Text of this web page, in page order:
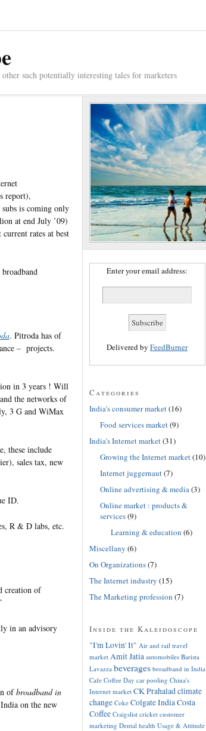
such potentially interesting tales for marketers
report),
is coming only
at end July ’09)
rates at best
. Pitroda has of
– projects.
in 3 years ! Will
the networks of
3 G and WiMax
these include
sales tax, new
ID.
R & D labs, etc.
creation of
in an advisory
ofbroadband in
on the new
Enter your email address:
Delivered by FeedBurner
Categories
India's consumer market(16)
Food services market(9)
India's Internet market(31)
Growing the Internet market(10)
Internet juggernaut(7)
Online advertising & media(3)
Online market : products &
services(9)
Learning & education (6)
Miscellany (6)
On Organizations(7)
The Internet industry (15)
The Marketing profession (7)
Inside the Kaleidoscope
"I'm Lovin' It" Air and rail travel
market Amit Jatia automobiles Barista
Lavazza beverages broadband in India
Cafe Coffee Day car pooling China's
Internet market CK Prahalad climate
change Coke Colgate India Costa
Coffee Craigslist cricket customer
marketing Dental health Usage & Attitude